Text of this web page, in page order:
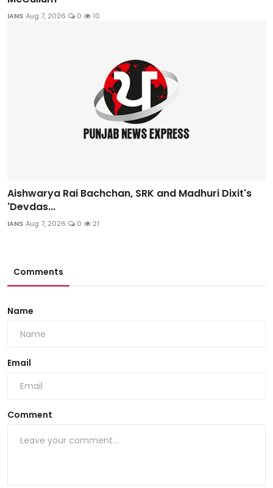
IANS Aug 7, 2026 0 10
Aishwarya Rai Bachchan, SRK and Madhuri Dixit's
'Devdas...
IANS Aug 7, 2026 0 21
Comments
Name
Email
Comment